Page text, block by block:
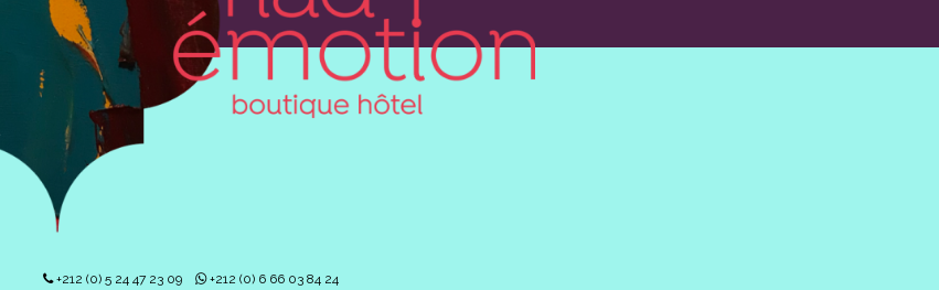
+212 (0) 5 24 47 23 09 +212 (0) 6 66 03 84 24